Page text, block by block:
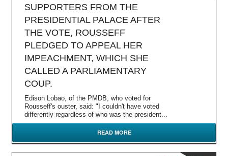
SUPPORTERS FROM THE
PRESIDENTIAL PALACE AFTER
THE VOTE, ROUSSEFF
PLEDGED TO APPEAL HER
IMPEACHMENT, WHICH SHE
CALLED A PARLIAMENTARY
COUP.
Edison Lobao, of the PMDB, who voted for
Rousseff's ouster, said: "I couldn't have voted
differently regardless of who was the president...
READ MORE